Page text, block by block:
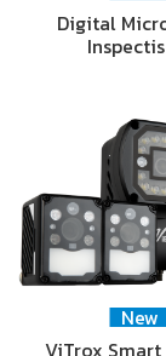
Digital
New
ViTrox Smart